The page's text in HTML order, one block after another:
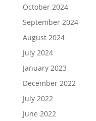
October 2024
September 2024
August 2024
July 2024
January 2023
December 2022
July 2022
June 2022